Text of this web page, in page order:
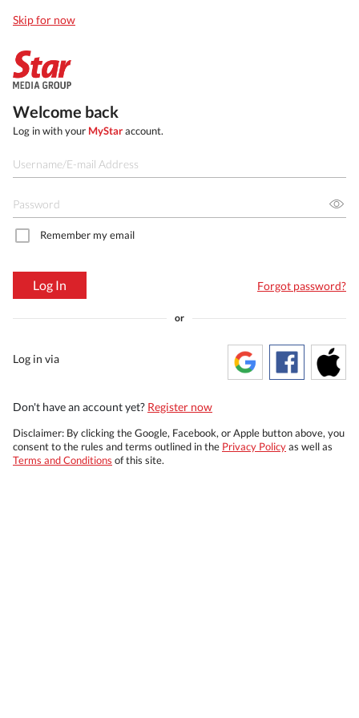
Skip for now
Welcome back
Log in with your MyStaraccount.
Remember my email
Log In Forgot password?
or
Log in via
Don't have an account yet? Register now
Disclaimer: By clicking the Google, Facebook, or Apple button above, you
consent to the rules and terms outlined in the Privacy Policyas well as
Terms and Conditions of this site.